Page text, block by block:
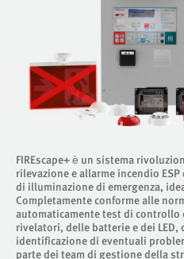
FIREscape+ è un sistema
rilevazione e allarme incendio
di illuminazione di emergenza,
Completamente conforme alle
automaticamente test di
rivelatori, delle batterie e dei LED,
identificazione di eventuali
parte dei team di gestione della